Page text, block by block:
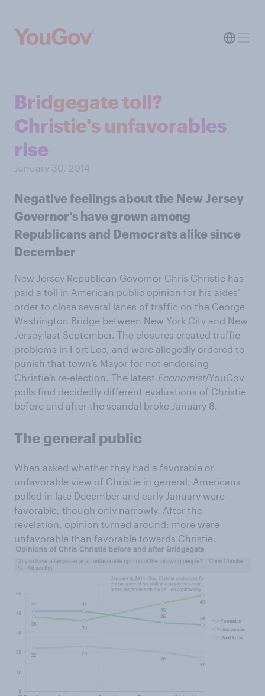
Bridgegate toll?
Christie's unfavorables
rise
January 30, 2014
Negative feelings about the New Jersey
Governor's have grown among
Republicans and Democrats alike since
December
New Jersey Republican Governor Chris Christie has
paid a toll in American public opinion for his aides‘
order to close several lanes of traffic on the George
Washington Bridge between New York City and New
Jersey last September. The closures created traffic
problems in Fort Lee, and were allegedly ordered to
punish that town’s Mayor for not endorsing
Christie’s re-election. The latest Economist/YouGov
polls find decidedly different evaluations of Christie
before and after the scandal broke January 8.
The general public
When asked whether they had a favorable or
unfavorable view of Christie in general, Americans
polled in late December and early January were
favorable, though only narrowly. After the
revelation, opinion turned around: more were
unfavorable than favorable towards Christie.